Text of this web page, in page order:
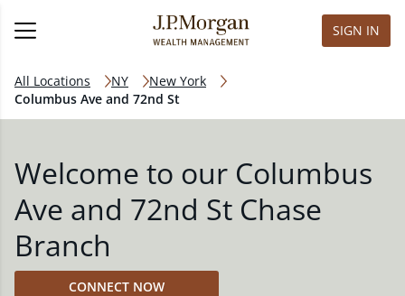
SIGN IN
All Locations NY
New York
Columbus Ave and 72nd St
Welcome to our Columbus
Ave and 72nd St Chase
Branch
CONNECT NOW